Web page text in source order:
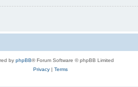
by phpBB® Forum Software © phpBB Limited
Privacy| Terms